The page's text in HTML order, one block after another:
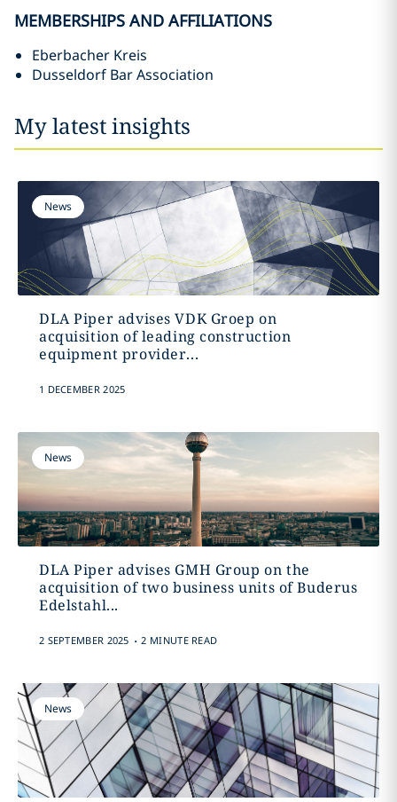
MEMBERSHIPS AND AFFILIATIONS
Eberbacher Kreis
Dusseldorf Bar Association
My latest insights
News
DLA Piper advises VDK Groep on
acquisition of leading construction
equipment provider...
1 DECEMBER 2025
News
DLA Piper advises GMH Group on the
acquisition of two business units of Buderus
Edelstahl...
2 SEPTEMBER 2025 . 2 MINUTE READ
News